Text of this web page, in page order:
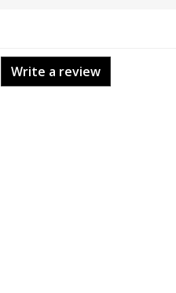
Write a review